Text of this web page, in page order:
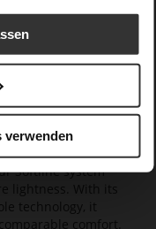
verwenden
Softline system
lightness. With its
technology, it
comfort.